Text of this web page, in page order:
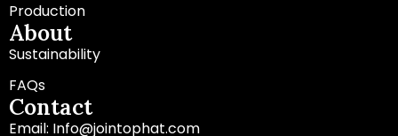
Production
About
Sustainability
FAQs
Contact
Email: Info@jointophat.com